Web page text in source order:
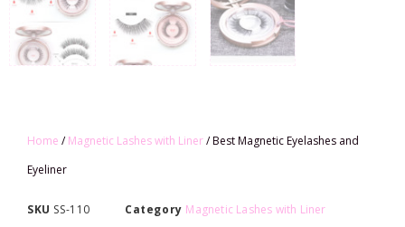
Home /Magnetic Lashes with Liner/ Best Magnetic Eyelashes and
Eyeliner
SKU SS-110 Category Magnetic Lashes with Liner